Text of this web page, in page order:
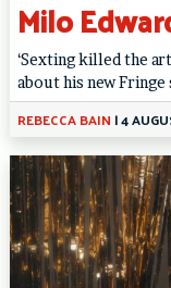
Milo
‘Sexting killed the
about his new Fringe
REBECCA BAIN |4